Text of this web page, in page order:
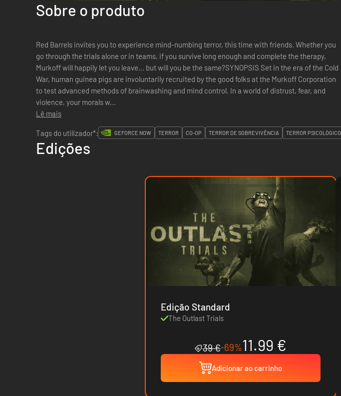
Sobre o produto
Red Barrels invites you to experience mind-numbing terror, this time with friends. Whether you
go through the trials alone or in teams, if you survive long enough and complete the therapy,
Murkoff will happily let you leave… but will you be the same?SYNOPSIS Set in the era of the Cold
War, human guinea pigs are involuntarily recruited by the good folks at the Murkoff Corporation
to test advanced methods of brainwashing and mind control. In a world of distrust, fear, and
violence, your morals w...
Lê mais
Tags do utilizador*:
GEFORCE NOW TERROR CO-OP TERROR DE SOBREVIVÊNCIA TERROR PSICOLÓGICO
Edições
Edição Standard
The Outlast Trials
39 €-69%11.99 €
Adicionar ao carrinho